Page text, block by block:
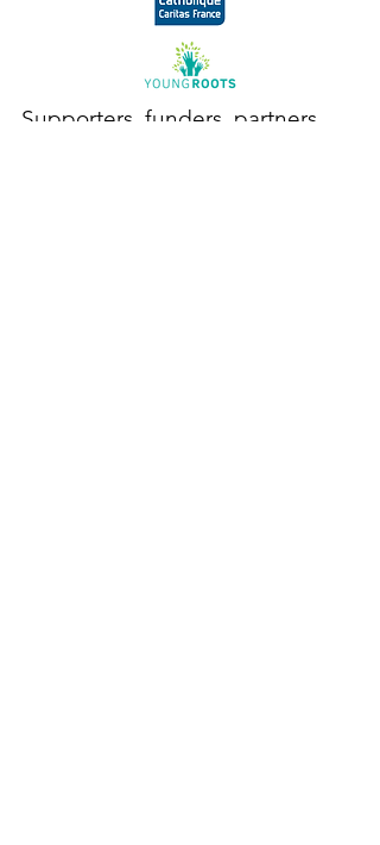
Supporters, funders, partners